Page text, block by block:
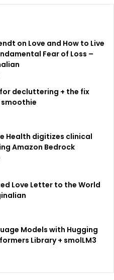
on Love and How to Live
Fear of Loss –
decluttering + the fix
Health digitizes clinical
Amazon Bedrock
Love Letter to the World
Models with Hugging
Library + smolLM3